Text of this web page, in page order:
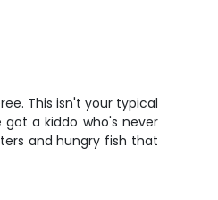
This isn't your typical
a kiddo who's never
and hungry fish that